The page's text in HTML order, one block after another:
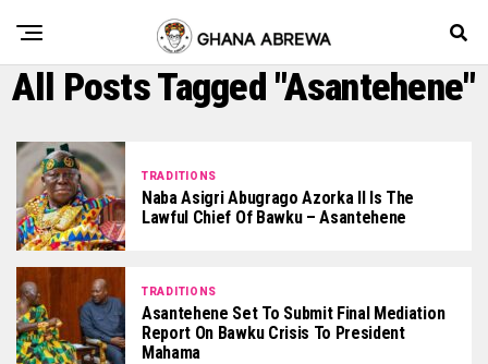
All Posts Tagged "Asantehene"
TRADITIONS
Naba Asigri Abugrago Azorka II Is The
Lawful Chief Of Bawku – Asantehene
TRADITIONS
Asantehene Set To Submit Final Mediation
Report On Bawku Crisis To President
Mahama